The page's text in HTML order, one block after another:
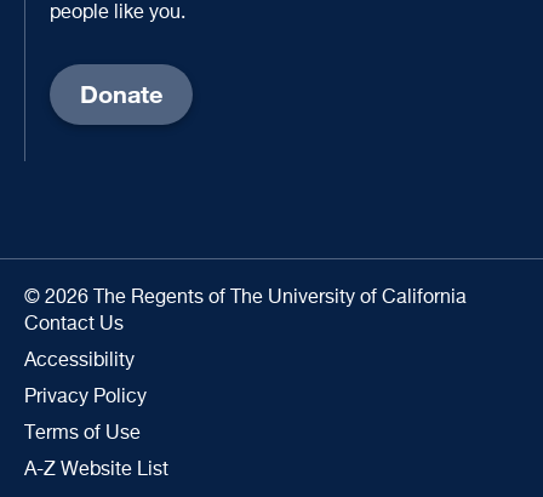
people like you.
Donate
© 2026 The Regents of The University of California
Contact Us
Accessibility
Privacy Policy
Terms of Use
A-Z Website List